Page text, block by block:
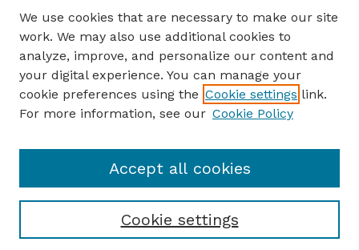
Authors
Author Corner
Author FAQ
Guide to Submitting
The George Eliot Review Online
We use cookies that are necessary to make our site
work. We may also use additional cookies to
analyze, improve, and personalize our content and
your digital experience. You can manage your
cookie preferences using the Cookie settings link.
For more information, see our Cookie Policy
Cookie settings
Accept all cookies